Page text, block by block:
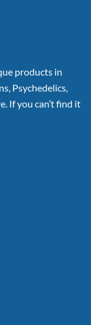
products in
Psychedelics,
If you can’t find it